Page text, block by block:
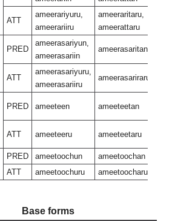
ATT
ameerariyuru,
ameerariiru
ameeraritaru,
ameerattaru
PRED
ameerasariyun,
ameerasariin
ameerasaritan
ATT
ameerasariyuru,
ameerasariiru
ameerasariraru
PRED ameeteen
ameeteetan
ATT
ameeteeru ameeteetaru
PRED ameetoochun
ameetoochan
ATT
ameetoochuru ameetoocharu
Base forms